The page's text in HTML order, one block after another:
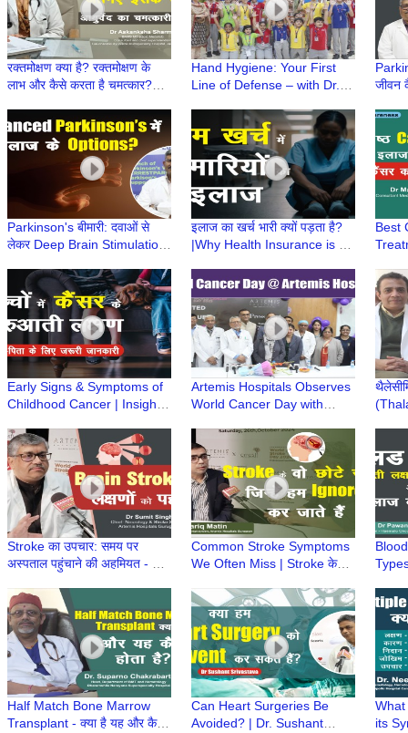
रक्तमोक्षण क्या है? रक्तमोक्षण के
लाभ और कैसे करता है चमत्कार?
Aakanksha Sharma
Hand Hygiene: Your First
Line of Defense – with Dr.
जीवन
Parkinson's बीमारी: दवाओं से
लेकर Deep Brain Stimulation
इलाज के Option?
इलाज का खर्च भारी क्यों पड़ता है?
|Why Health Insurance is a
Medical Emergencies?
Best
Early Signs & Symptoms of
Childhood Cancer | Insights
Sukriti Gupta
Artemis Hospitals Observes
World Cancer Day with
Stroke का उपचार: समय पर
अस्पताल पहुंचाने की अहमियत - Dr
Hospitals
Common Stroke Symptoms
We Often Miss | Stroke के
Artemis Hospital
Singh
Half Match Bone Marrow
Transplant - क्या है यह और कैसे
Can Heart Surgeries Be
Avoided? | Dr. Sushant
its